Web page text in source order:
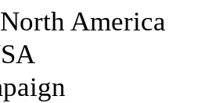
America